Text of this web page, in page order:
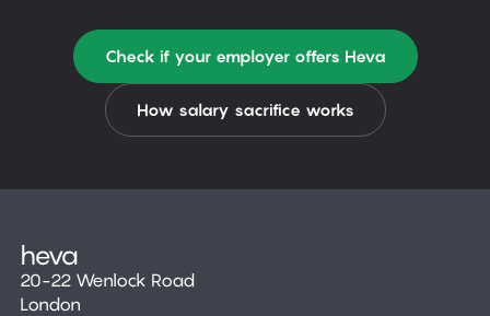
Check if your employer offers Heva
How salary sacrifice works
20-22 Wenlock Road
London